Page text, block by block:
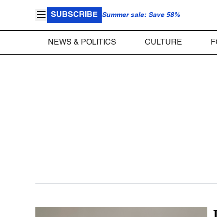
SUBSCRIBE Summer sale: Save 58%
NEWS & POLITICS CULTURE